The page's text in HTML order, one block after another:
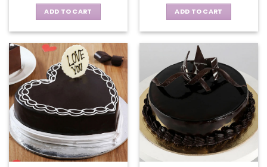
ADD TO CART ADD TO CART